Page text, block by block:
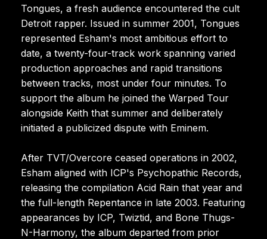
Tongues, a fresh audience encountered the cult
Detroit rapper. Issued in summer 2001, Tongues
represented Esham's most ambitious effort to
date, a twenty-four-track work spanning varied
production approaches and rapid transitions
between tracks, most under four minutes. To
support the album he joined the Warped Tour
alongside Keith that summer and deliberately
initiated a publicized dispute with Eminem.
After TVT/Overcore ceased operations in 2002,
Esham aligned with ICP's Psychopathic Records,
releasing the compilation Acid Rain that year and
the full-length Repentance in late 2003. Featuring
appearances by ICP, Twiztid, and Bone Thugs-
N-Harmony, the album departed from prior